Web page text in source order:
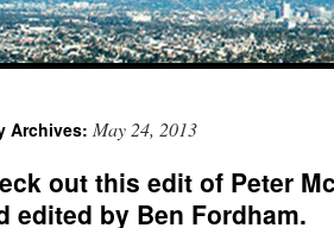
Archives: May 24, 2013
out this edit of Peter
edited by Ben Fordham.